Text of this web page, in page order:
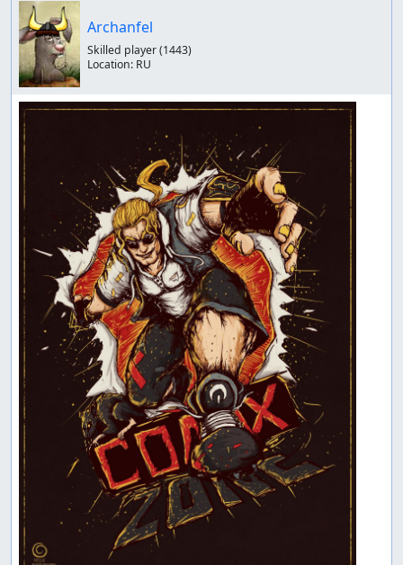
Archanfel
Skilled player(1443)
Location: RU